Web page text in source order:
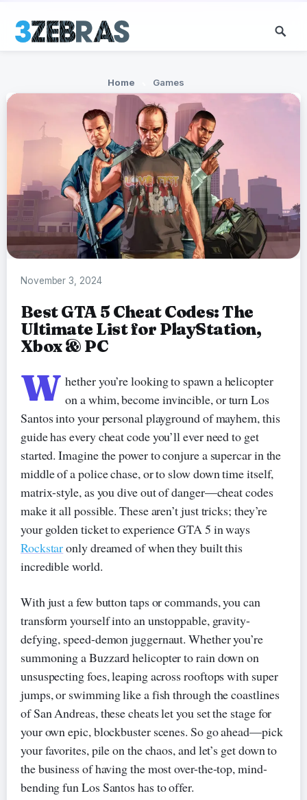
Home Games
November 3, 2024
Best GTA 5 Cheat Codes: The
Ultimate List for PlayStation,
Xbox & PC
W hether you’re looking to spawn a helicopter
on a whim, become invincible, or turn Los
Santos into your personal playground of mayhem, this
guide has every cheat code you’ll ever need to get
started. Imagine the power to conjure a supercar in the
middle of a police chase, or to slow down time itself,
matrix-style, as you dive out of danger—cheat codes
make it all possible. These aren’t just tricks; they’re
your golden ticket to experience GTA 5 in ways
Rockstaronly dreamed of when they built this
incredible world.
With just a few button taps or commands, you can
transform yourself into an unstoppable, gravity-
defying, speed-demon juggernaut. Whether you’re
summoning a Buzzard helicopter to rain down on
unsuspecting foes, leaping across rooftops with super
jumps, or swimming like a fish through the coastlines
of San Andreas, these cheats let you set the stage for
your own epic, blockbuster scenes. So go ahead—pick
your favorites, pile on the chaos, and let’s get down to
the business of having the most over-the-top, mind-
bending fun Los Santos has to offer.